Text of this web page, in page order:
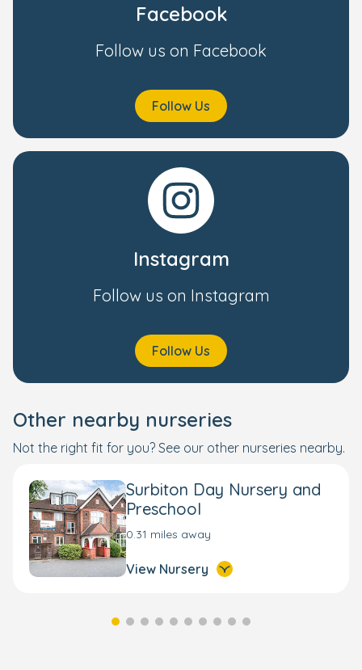
Facebook
Follow us on Facebook
Follow Us
Instagram
Follow us on Instagram
Follow Us
Other nearby nurseries
Not the right fit for you? See our other nurseries nearby.
Surbiton Day Nursery and
Preschool
0.31 miles away
View Nursery